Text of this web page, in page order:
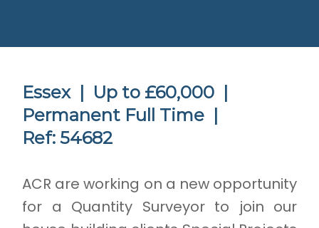
Essex |
Up to £60,000 |
Permanent Full Time |
Ref: 54682
ACR are working on a new opportunity
for a Quantity Surveyor to join our